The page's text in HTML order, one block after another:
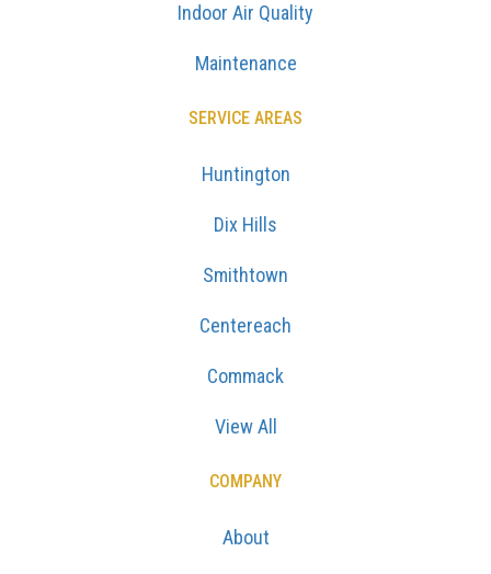
Indoor Air Quality
Maintenance
SERVICE AREAS
Huntington
Dix Hills
Smithtown
Centereach
Commack
View All
COMPANY
About